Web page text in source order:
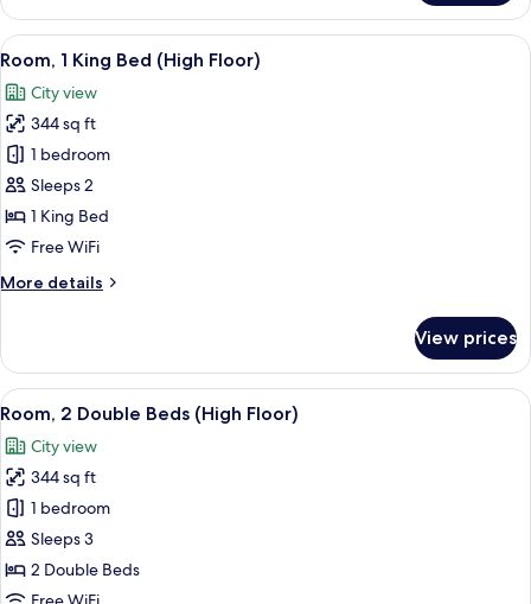
2
Double
Beds
View
all
photos
for
Room,
1
King
Bed
Floor)
A modern hotel room with a large
9
Room, 1 King Bed (High Floor)
City view
344 sq ft
1 bedroom
Sleeps 2
1 King Bed
Free WiFi
More details
More
1
King
Bed
Floor)
View prices
View
all
photos
for
Room,
2
Double
Beds
A hotel room with two beds, a desk,
5
Room, 2 Double Beds (High Floor)
City view
344 sq ft
1 bedroom
Sleeps 3
2 Double Beds